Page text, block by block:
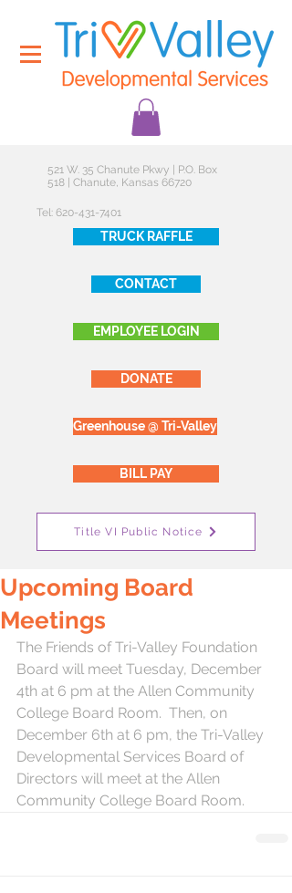
521 W. 35 Chanute Pkwy | P.O. Box
518 | Chanute, Kansas 66720
Tel: 620-431-7401
TRUCK RAFFLE
CONTACT
EMPLOYEE LOGIN
DONATE
Greenhouse @ Tri-Valley
BILL PAY
Title VI Public Notice
Upcoming Board
Meetings
The Friends of Tri-Valley Foundation
Board will meet Tuesday, December
4th at 6 pm at the Allen Community
College Board Room.  Then, on
December 6th at 6 pm, the Tri-Valley
Developmental Services Board of
Directors will meet at the Allen
Community College Board Room.